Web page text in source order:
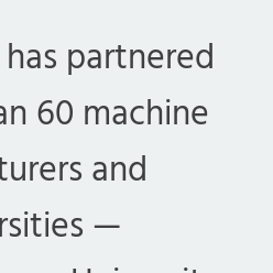
partnered
60 machine
and
—